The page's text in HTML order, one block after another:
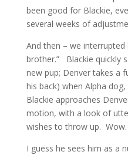
been good for Blackie,
several weeks of
And then – we interrupted
brother.” Blackie quickly
new pup; Denver takes a
his back) when Alpha
Blackie approaches
motion, with a look of
wishes to throw up. Wow.
I guess he sees him as a